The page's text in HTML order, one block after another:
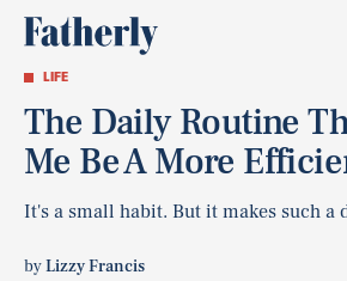
LIFE
The Daily Routine
Me Be A More
It's a small habit. But it makes such a
byLizzy Francis